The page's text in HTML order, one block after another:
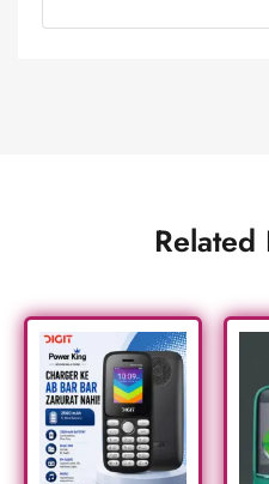
Related